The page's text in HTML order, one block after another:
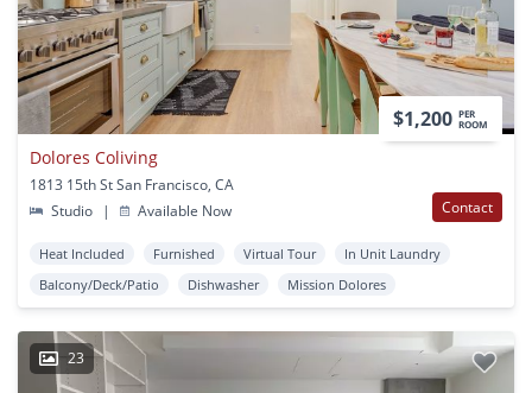
$1,200 PER
ROOM
Dolores Coliving
1813 15th St San Francisco, CA
Studio
| Available Now Contact
Heat Included Furnished Virtual Tour
In Unit Laundry
Balcony/Deck/Patio
Dishwasher Mission Dolores
23